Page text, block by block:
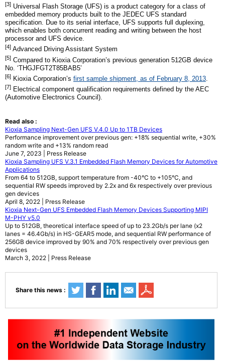
[3] Universal Flash Storage (UFS) is a product category for a class of
embedded memory products built to the JEDEC UFS standard
specification. Due to its serial interface, UFS supports full duplexing,
which enables both concurrent reading and writing between the host
processor and UFS device.
[4] Advanced Driving Assistant System
[5] Compared to Kioxia Corporation’s previous generation 512GB device
No. ‘THGJFGT2T85BAB5’
[6] Kioxia Corporation’s first sample shipment, as of February 8, 2013
[7] Electrical component qualification requirements defined by the AEC
(Automotive Electronics Council).
Read also :
Kioxia Sampling Next-Gen UFS V.4.0 Up to 1TB Devices
Performance improvement over previous gen: +18% sequential write, +30%
random write and +13% random read
June 7, 2023 | Press Release
Kioxia Sampling UFS V.3.1 Embedded Flash Memory Devices for Automotive
Applications
From 64 to 512GB, support temperature from -40°C to +105°C, and
sequential RW speeds improved by 2.2x and 6x respectively over previous
gen devices
April 8, 2022 | Press Release
Kioxia Next-Gen UFS Embedded Flash Memory Devices Supporting MIPI
M-PHY v5.0
Up to 512GB, theoretical interface speed of up to 23.2Gb/s per lane (x2
lanes = 46.4Gb/s) in HS-GEAR5 mode, and sequential RW performance of
256GB device improved by 90% and 70% respectively over previous gen
devices
March 3, 2022 | Press Release
Share this news :